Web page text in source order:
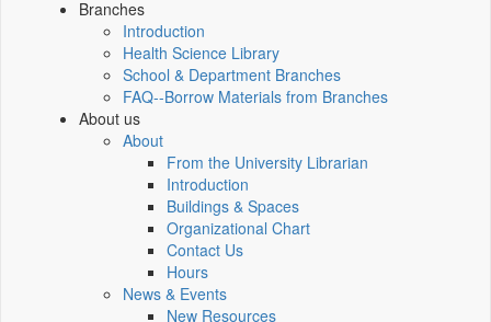
Branches
Introduction
Health Science Library
School & Department Branches
FAQ--Borrow Materials from Branches
About us
About
From the University Librarian
Introduction
Buildings & Spaces
Organizational Chart
Contact Us
Hours
News & Events
New Resources